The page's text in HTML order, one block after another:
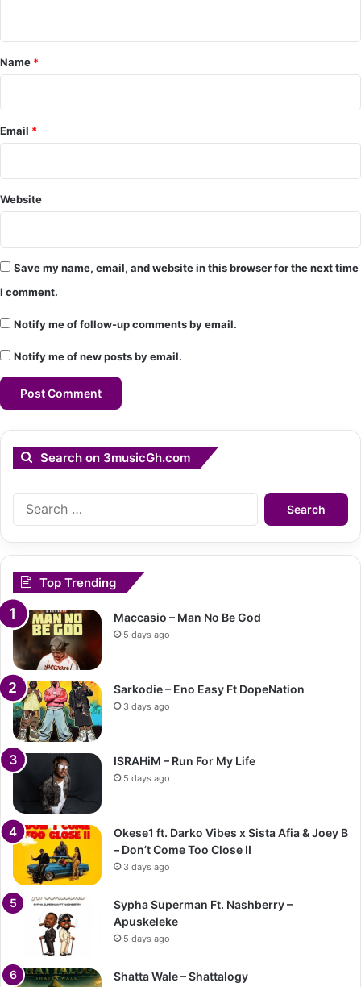
e
n
*
Name *
Email *
Website
Save my name, email, and website in this browser for the next time
I comment.
Notify me of follow-up comments by email.
Notify me of new posts by email.
Search on 3musicGh.com
Search
for:
Top Trending
Maccasio – Man No Be God
5 days ago
Sarkodie – Eno Easy Ft DopeNation
3 days ago
ISRAHiM – Run For My Life
5 days ago
Okese1 ft. Darko Vibes x Sista Afia & Joey B
– Don’t Come Too Close II
3 days ago
Sypha Superman Ft. Nashberry –
Apuskeleke
5 days ago
Shatta Wale – Shattalogy